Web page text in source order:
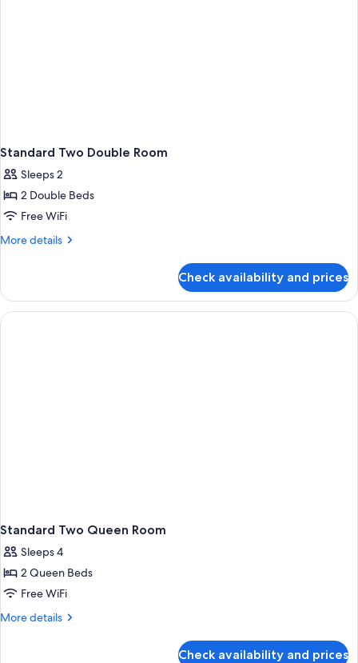
Standard Two Double Room
Sleeps 2
2 Double Beds
Free WiFi
More details
More
Two
Double
Room
Check availability and prices
Standard Two Queen Room
Sleeps 4
2 Queen Beds
Free WiFi
More details
More
Check availability and prices